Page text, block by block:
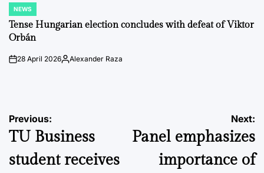
POSTED
IN
NEWS
Tense Hungarian election concludes with defeat of Viktor
Orbán
on28 April 2026Posted
Alexander Raza
Post
navigation
Previous:
TU Business
student receives
Next:
Panel emphasizes
importance of